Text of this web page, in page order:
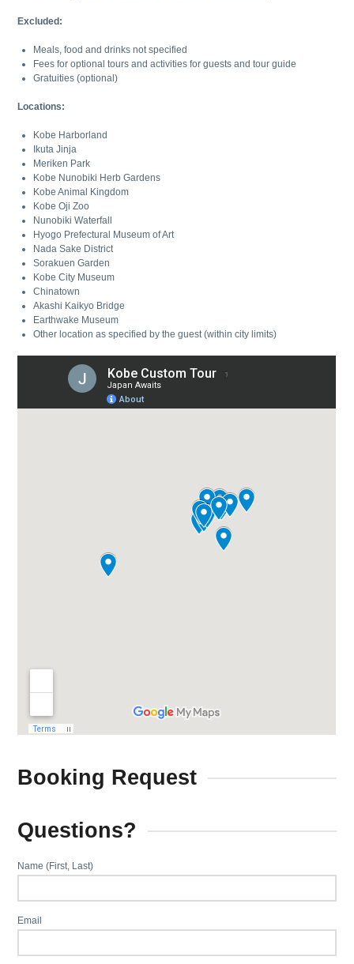
Excluded:
Meals, food and drinks not specified
Fees for optional tours and activities for guests and tour guide
Gratuities (optional)
Locations:
Kobe Harborland
Ikuta Jinja
Meriken Park
Kobe Nunobiki Herb Gardens
Kobe Animal Kingdom
Kobe Oji Zoo
Nunobiki Waterfall
Hyogo Prefectural Museum of Art
Nada Sake District
Sorakuen Garden
Kobe City Museum
Chinatown
Akashi Kaikyo Bridge
Earthwake Museum
Other location as specified by the guest (within city limits)
Booking Request
Questions?
Name (First, Last)
Email